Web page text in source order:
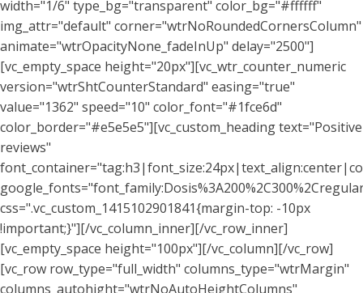
width="1/6" type_bg="transparent" color_bg="#ffffff"
img_attr="default" corner="wtrNoRoundedCornersColumn"
animate="wtrOpacityNone_fadeInUp" delay="2500"]
[vc_empty_space height="20px"][vc_wtr_counter_numeric
version="wtrShtCounterStandard" easing="true"
value="1362" speed="10" color_font="#1fce6d"
color_border="#e5e5e5"][vc_custom_heading text="Positive
reviews"
css=".vc_custom_1415102901841{margin-top: -10px
!important;}"][/vc_column_inner][/vc_row_inner]
[vc_empty_space height="100px"][/vc_column][/vc_row]
[vc_row row_type="full_width" columns_type="wtrMargin"
columns_autohight="wtrNoAutoHeightColumns"